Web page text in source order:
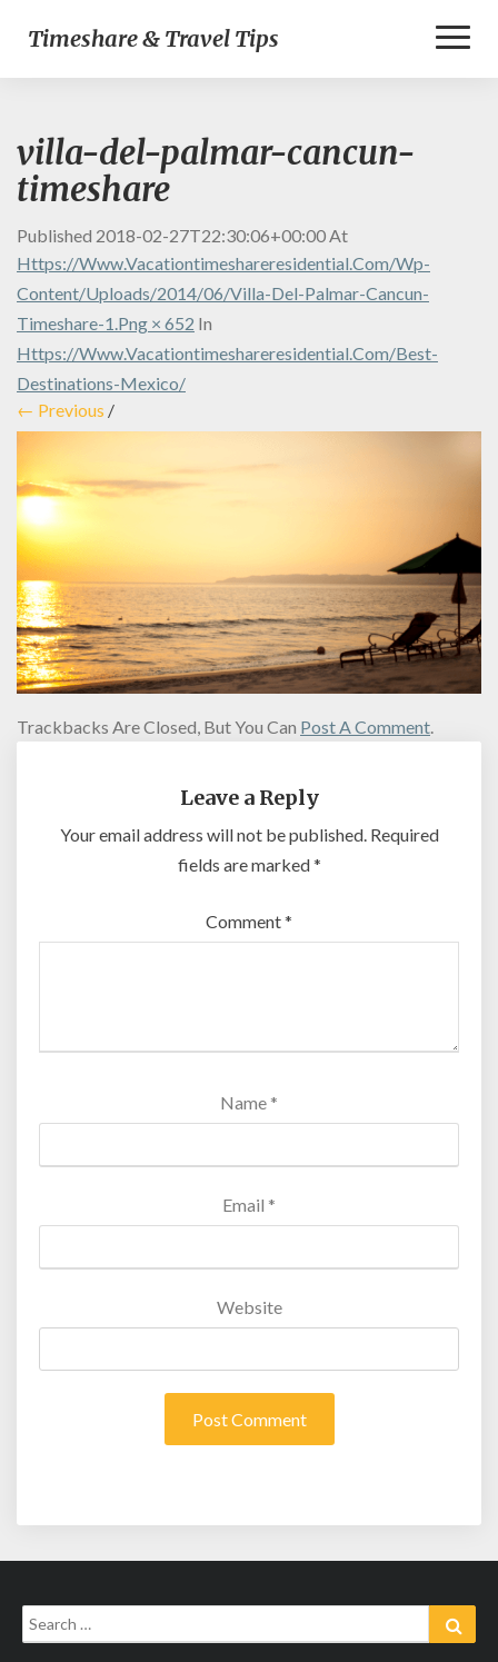
Timeshare & Travel Tips
villa-del-palmar-cancun-
timeshare
Published 2018-02-27T22:30:06+00:00At
Https://www.vacationtimeshareresidential.com/wp-
Content/uploads/2014/06/villa-Del-Palmar-Cancun-
Timeshare-1.png × 652 In
Https://www.vacationtimeshareresidential.com/best-
Destinations-Mexico/
← Previous /
Trackbacks Are Closed, But You Can Post A Comment.
Leave a Reply
Your email address will not be published. Required
fields are marked*
Comment*
Name *
Email *
Website
Search
for: